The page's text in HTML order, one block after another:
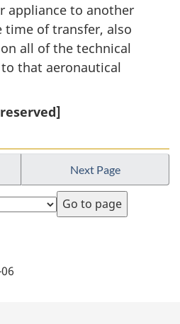
appliance to another
time of transfer, also
all of the technical
that aeronautical
reserved]
Next Page